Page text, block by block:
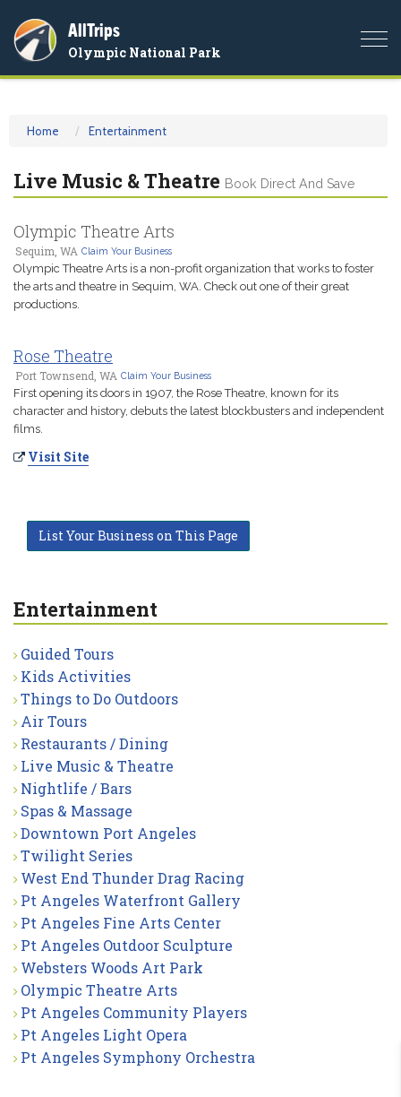
AllTrips
Olympic National Park
Home Entertainment
Live Music & Theatre Book Direct And Save
Olympic Theatre Arts
Sequim, WA Claim Your Business
Olympic Theatre Arts is a non-profit organization that works to foster
the arts and theatre in Sequim, WA. Check out one of their great
productions.
Rose Theatre
Port Townsend, WA Claim Your Business
First opening its doors in 1907, the Rose Theatre, known for its
character and history, debuts the latest blockbusters and independent
films.
Visit Site
List Your Business on This Page
Entertainment
Guided Tours
Kids Activities
Things to Do Outdoors
Air Tours
Restaurants / Dining
Live Music & Theatre
Nightlife / Bars
Spas & Massage
Downtown Port Angeles
Twilight Series
West End Thunder Drag Racing
Pt Angeles Waterfront Gallery
Pt Angeles Fine Arts Center
Pt Angeles Outdoor Sculpture
Websters Woods Art Park
Olympic Theatre Arts
Pt Angeles Community Players
Pt Angeles Light Opera
Pt Angeles Symphony Orchestra